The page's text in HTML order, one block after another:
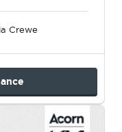
Crewe